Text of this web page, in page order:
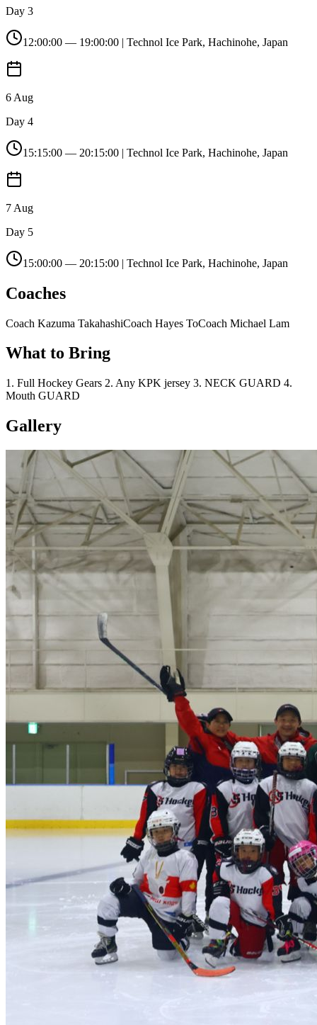
Day 3
12:00:00 — 19:00:00 | Technol Ice Park, Hachinohe, Japan
6 Aug
Day 4
15:15:00 — 20:15:00 | Technol Ice Park, Hachinohe, Japan
7 Aug
Day 5
15:00:00 — 20:15:00 | Technol Ice Park, Hachinohe, Japan
Coaches
Coach Kazuma TakahashiCoach Hayes ToCoach Michael Lam
What to Bring
1. Full Hockey Gears 2. Any KPK jersey 3. NECK GUARD 4.
Mouth GUARD
Gallery